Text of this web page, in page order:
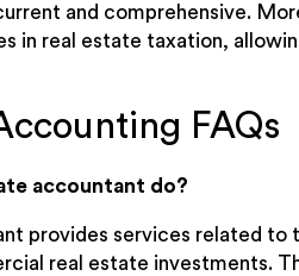
and comprehensive.
in real estate taxation,
FAQs
accountant do?
provides services related to
real estate investments.